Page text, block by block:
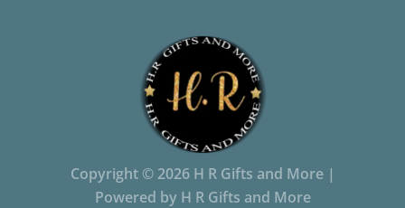
Copyright © 2026 H R Gifts and More |
Powered by H R Gifts and More